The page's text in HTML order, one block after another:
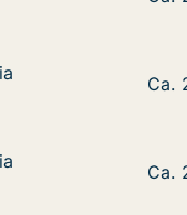
Ca.
Ca.
Ca.
Ca.